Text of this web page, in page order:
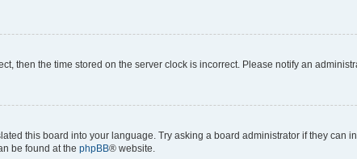
then the time stored on the server clock is incorrect. Please notify an
this board into your language. Try asking a board administrator if they can
be found at the phpBB® website.